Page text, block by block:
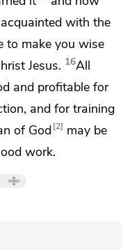
with the
to make you wise
Jesus. 16All
and profitable for
and for training
of God 2
may be
work.